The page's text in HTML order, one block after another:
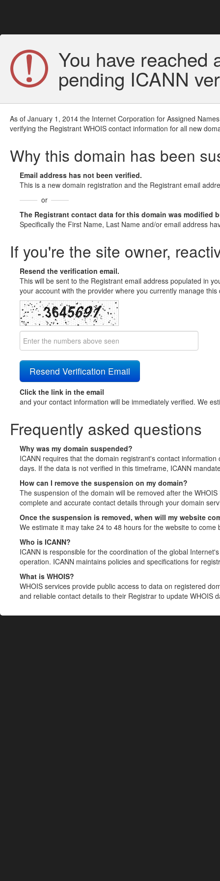
You have reached
pending ICANN
As of January 1, 2014 the Internet Corporation for Assigned
verifying the Registrant WHOIS contact information for all new
Why this domain has been
Email address has not been verified.
This is a new domain registration and the Registrant email
or
The Registrant contact data for this domain was modified
Specifically the First Name, Last Name and/or email address
If you're the site owner,
Resend the verification email.
This will be sent to the Registrant email address populated in
your account with the provider where you currently manage
Click the link in the email
and your contact information will be immediately verified. We
Frequently asked questions
Why was my domain suspended?
ICANN requires that the domain registrant's contact
days. If the data is not verified in this timeframe, ICANN
How can I remove the suspension on my domain?
The suspension of the domain will be removed after the
complete and accurate contact details through your domain
Once the suspension is removed, when will my website
We estimate it may take 24 to 48 hours for the website to come
Who is ICANN?
ICANN is responsible for the coordination of the global
operation. ICANN maintains policies and specifications for
What is WHOIS?
WHOIS services provide public access to data on registered
and reliable contact details to their Registrar to update WHOIS